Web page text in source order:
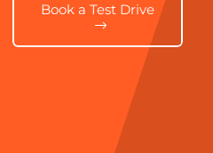
Book a Test Drive